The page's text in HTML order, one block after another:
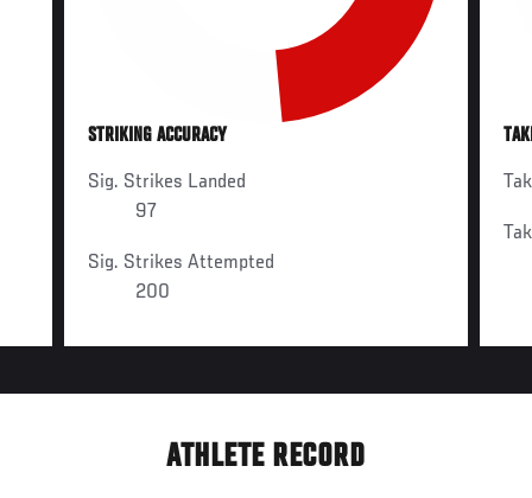
STRIKING ACCURACY
Sig. Strikes Landed
97
Sig. Strikes Attempted
200
ATHLETE RECORD